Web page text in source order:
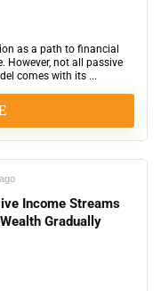
as a path to financial
However, not all passive
comes with its ...
Income Streams
Gradually